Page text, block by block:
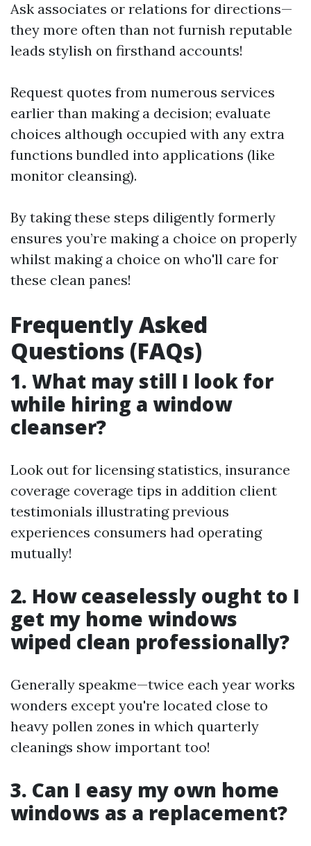
Ask associates or relations for directions—
they more often than not furnish reputable
leads stylish on firsthand accounts!
Request quotes from numerous services
earlier than making a decision; evaluate
choices although occupied with any extra
functions bundled into applications (like
monitor cleansing).
By taking these steps diligently formerly
ensures you’re making a choice on properly
whilst making a choice on who'll care for
these clean panes!
Frequently Asked
Questions (FAQs)
1. What may still I look for
while hiring a window
cleanser?
Look out for licensing statistics, insurance
coverage coverage tips in addition client
testimonials illustrating previous
experiences consumers had operating
mutually!
2. How ceaselessly ought to I
get my home windows
wiped clean professionally?
Generally speakme—twice each year works
wonders except you're located close to
heavy pollen zones in which quarterly
cleanings show important too!
3. Can I easy my own home
windows as a replacement?